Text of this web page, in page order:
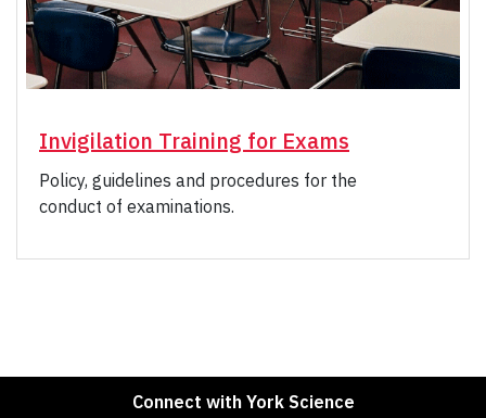
Invigilation Training for Exams
Policy, guidelines and procedures for the
conduct of examinations.
Connect with York Science